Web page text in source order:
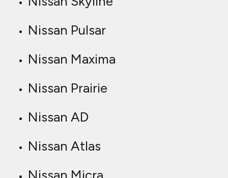
Nissan Pulsar
Nissan Maxima
Nissan Prairie
Nissan AD
Nissan Atlas